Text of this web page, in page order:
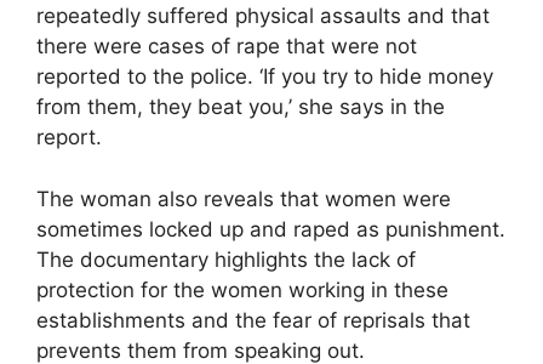
repeatedly suffered physical assaults and that
there were cases of rape that were not
reported to the police. ‘If you try to hide money
from them, they beat you,’ she says in the
report.
The woman also reveals that women were
sometimes locked up and raped as punishment.
The documentary highlights the lack of
protection for the women working in these
establishments and the fear of reprisals that
prevents them from speaking out.